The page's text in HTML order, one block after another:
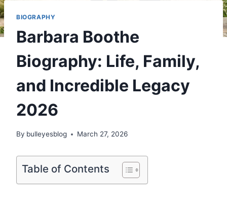
BIOGRAPHY
Barbara Boothe
Biography: Life, Family,
and Incredible Legacy
2026
By bulleyesblog March 27, 2026
Table of Contents